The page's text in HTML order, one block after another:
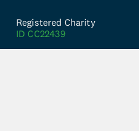
Registered Charity
ID CC22439